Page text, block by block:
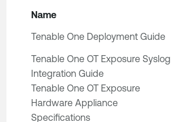
Name
Tenable One Deployment Guide
Tenable One OT Exposure Syslog
Integration Guide
Tenable One OT Exposure
Hardware Appliance
Specifications